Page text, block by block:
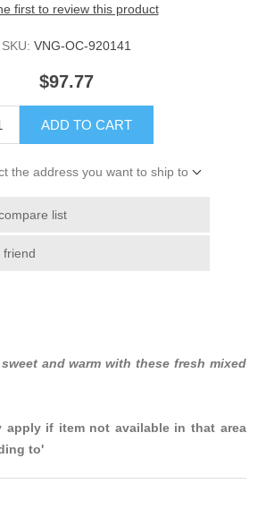
first to review this product
SKU: VNG-OC-920141
$97.77
ADD TO CART
the address you want to ship to
list
friend
and warm with these fresh mixed
apply if item not available in that area
to'